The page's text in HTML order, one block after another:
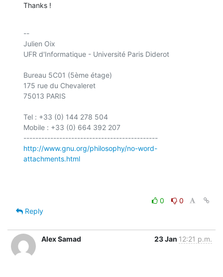
Thanks !
--
Julien Oix
UFR d'Informatique - Université Paris Diderot
Bureau 5C01 (5ème étage)
175 rue du Chevaleret
75013 PARIS
Tel : +33 (0) 144 278 504
Mobile : +33 (0) 664 392 207
http://www.gnu.org/philosophy/no-word-
attachments.html
0
0
Reply
Alex Samad 23 Jan 12:21 p.m.